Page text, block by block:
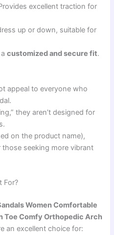
excellent traction for
up or down, suitable for
acustomized and secure fit.
appeal to everyone who
they aren’t designed for
on the product name),
seeking more vibrant
For?
Women Comfortable
Toe Comfy Orthopedic Arch
an excellent choice for: